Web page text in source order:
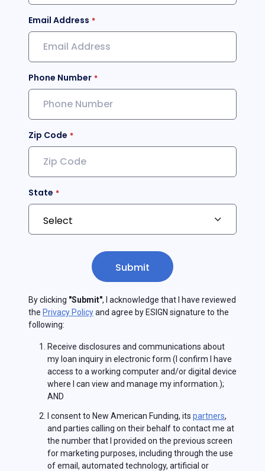
Email Address
Phone Number
Zip Code
State
Submit
By clicking "Submit", I acknowledge that I have reviewed
the Privacy Policyand agree by ESIGN signature to the
following:
Receive disclosures and communications about
my loan inquiry in electronic form (I confirm I have
access to a working computer and/or digital device
where I can view and manage my information.);
AND
I consent to New American Funding, its partners,
and parties calling on their behalf to contact me at
the number that I provided on the previous screen
for marketing purposes, including through the use
of email, automated technology, artificial or